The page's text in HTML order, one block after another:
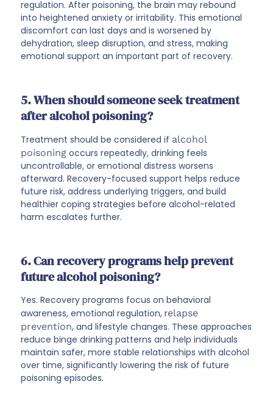
regulation. After poisoning, the brain may rebound
into heightened anxiety or irritability. This emotional
discomfort can last days and is worsened by
dehydration, sleep disruption, and stress, making
emotional support an important part of recovery.
5. When should someone seek treatment
after alcohol poisoning?
Treatment should be considered if alcohol
poisoning occurs repeatedly, drinking feels
uncontrollable, or emotional distress worsens
afterward. Recovery-focused support helps reduce
future risk, address underlying triggers, and build
healthier coping strategies before alcohol-related
harm escalates further.
6. Can recovery programs help prevent
future alcohol poisoning?
Yes. Recovery programs focus on behavioral
awareness, emotional regulation, relapse
prevention, and lifestyle changes. These approaches
reduce binge drinking patterns and help individuals
maintain safer, more stable relationships with alcohol
over time, significantly lowering the risk of future
poisoning episodes.